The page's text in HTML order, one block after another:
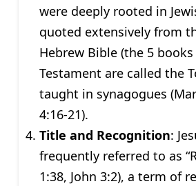
were deeply rooted in
quoted extensively from
Hebrew Bible (the 5
Testament are called the
taught in synagogues
4:16-21).
Title and Recognition:
frequently referred to as
1:38, John 3:2), a term of